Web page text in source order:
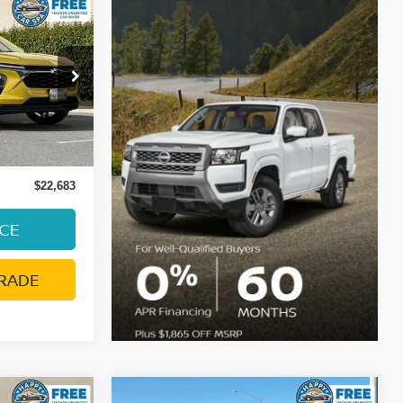
C4092T
Ext. Int.
+$85
$22,683